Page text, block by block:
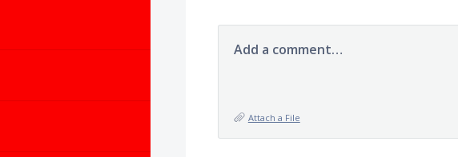
Add a comment…
Attach a File